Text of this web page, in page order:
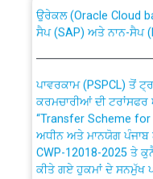
Work of water
Bahmna under O&M
Public Notice
out by PSPCL
Plinth Area Rates
ਸੈਪ (SAP) ਅਤੇ ਨਾਨ-ਸੈਪ
ਕਰਮਚਾਰੀਆਂ ਦੀ
“Transfer Scheme for
ਅਧੀਨ ਅਤੇ ਮਾਨਯੋਗ
CWP-12018-2025 ਤੇ
ਕੀਤੇ ਗਏ ਹੁਕਮਾਂ ਦੇ ਸਨਮੁੱਖ